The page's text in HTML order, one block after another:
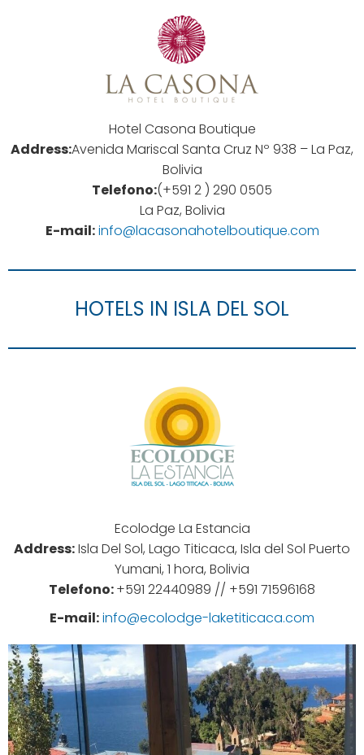
Hotel Casona Boutique
Address:Avenida Mariscal Santa Cruz Nº 938 – La Paz,
Bolivia
Telefono:(+591 2 ) 290 0505
La Paz, Bolivia
E-mail:info@lacasonahotelboutique.com
HOTELS IN ISLA DEL SOL
Ecolodge La Estancia
Address:Isla Del Sol, Lago Titicaca, Isla del Sol Puerto
Yumani, 1 hora, Bolivia
Telefono:+591 22440989 // +591 71596168
E-mail:info@ecolodge-laketiticaca.com